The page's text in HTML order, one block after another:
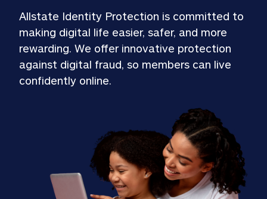
Allstate Identity Protection is committed to
making digital life easier, safer, and more
rewarding. We offer innovative protection
against digital fraud, so members can live
confidently online.